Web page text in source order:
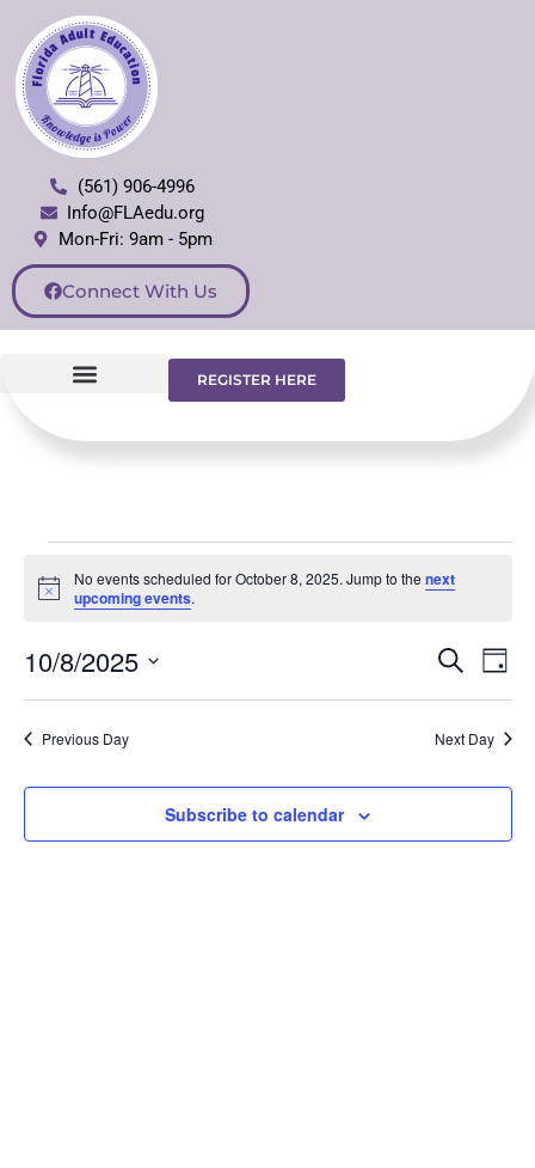
(561) 906-4996
Info@FLAedu.org
Mon-Fri: 9am - 5pm
Connect With Us
REGISTER HERE
Notice
No events scheduled for October 8, 2025. Jump to the next
upcoming events.
and
Search
Day
10/8/2025
date.
Previous Day Next Day
Subscribe to calendar